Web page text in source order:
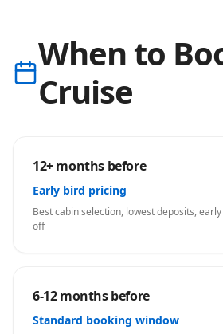
When to
Cruise
12+ months before
Early bird pricing
Best cabin selection, lowest deposits,
off
6-12 months before
Standard booking window